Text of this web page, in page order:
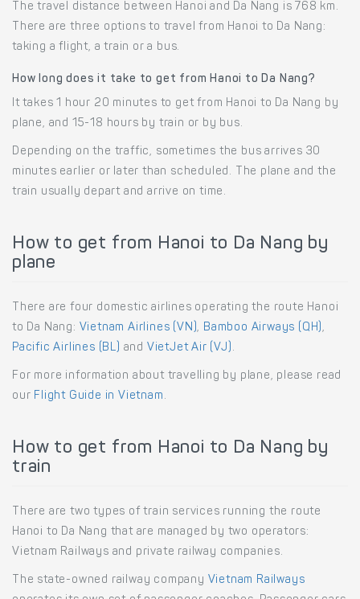
The travel distance between Hanoi and Da Nang is 768 km.
There are three options to travel from Hanoi to Da Nang:
taking a flight, a train or a bus.
How long does it take to get from Hanoi to Da Nang?
It takes 1 hour 20 minutes to get from Hanoi to Da Nang by
plane, and 15-18 hours by train or by bus.
Depending on the traffic, sometimes the bus arrives 30
minutes earlier or later than scheduled. The plane and the
train usually depart and arrive on time.
How to get from Hanoi to Da Nang by
plane
There are four domestic airlines operating the route Hanoi
to Da Nang: Vietnam Airlines (VN), Bamboo Airways (QH),
Pacific Airlines (BL) and VietJet Air (VJ) .
For more information about travelling by plane, please read
our Flight Guide in Vietnam .
How to get from Hanoi to Da Nang by
train
There are two types of train services running the route
Hanoi to Da Nang that are managed by two operators:
Vietnam Railways and private railway companies.
The state-owned railway company Vietnam Railways